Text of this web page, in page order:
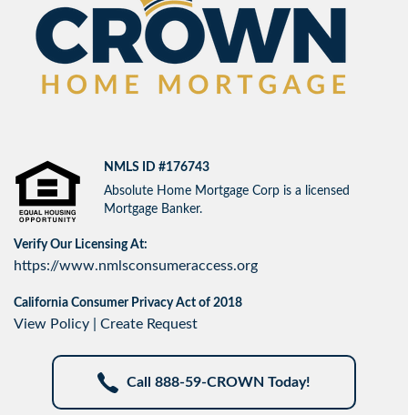
NMLS ID #176743
Absolute Home Mortgage Corp is a licensed
Mortgage Banker.
Verify Our Licensing At:
https://www.nmlsconsumeraccess.org
California Consumer Privacy Act of 2018
View Policy Create Request
Call 888-59-CROWN Today!